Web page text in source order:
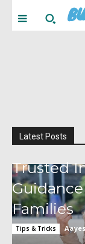
Latest Posts
Trusted
Families
Tips & Tricks